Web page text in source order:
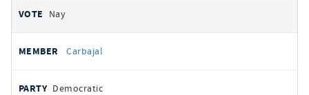
Nay
Carbajal
Democratic